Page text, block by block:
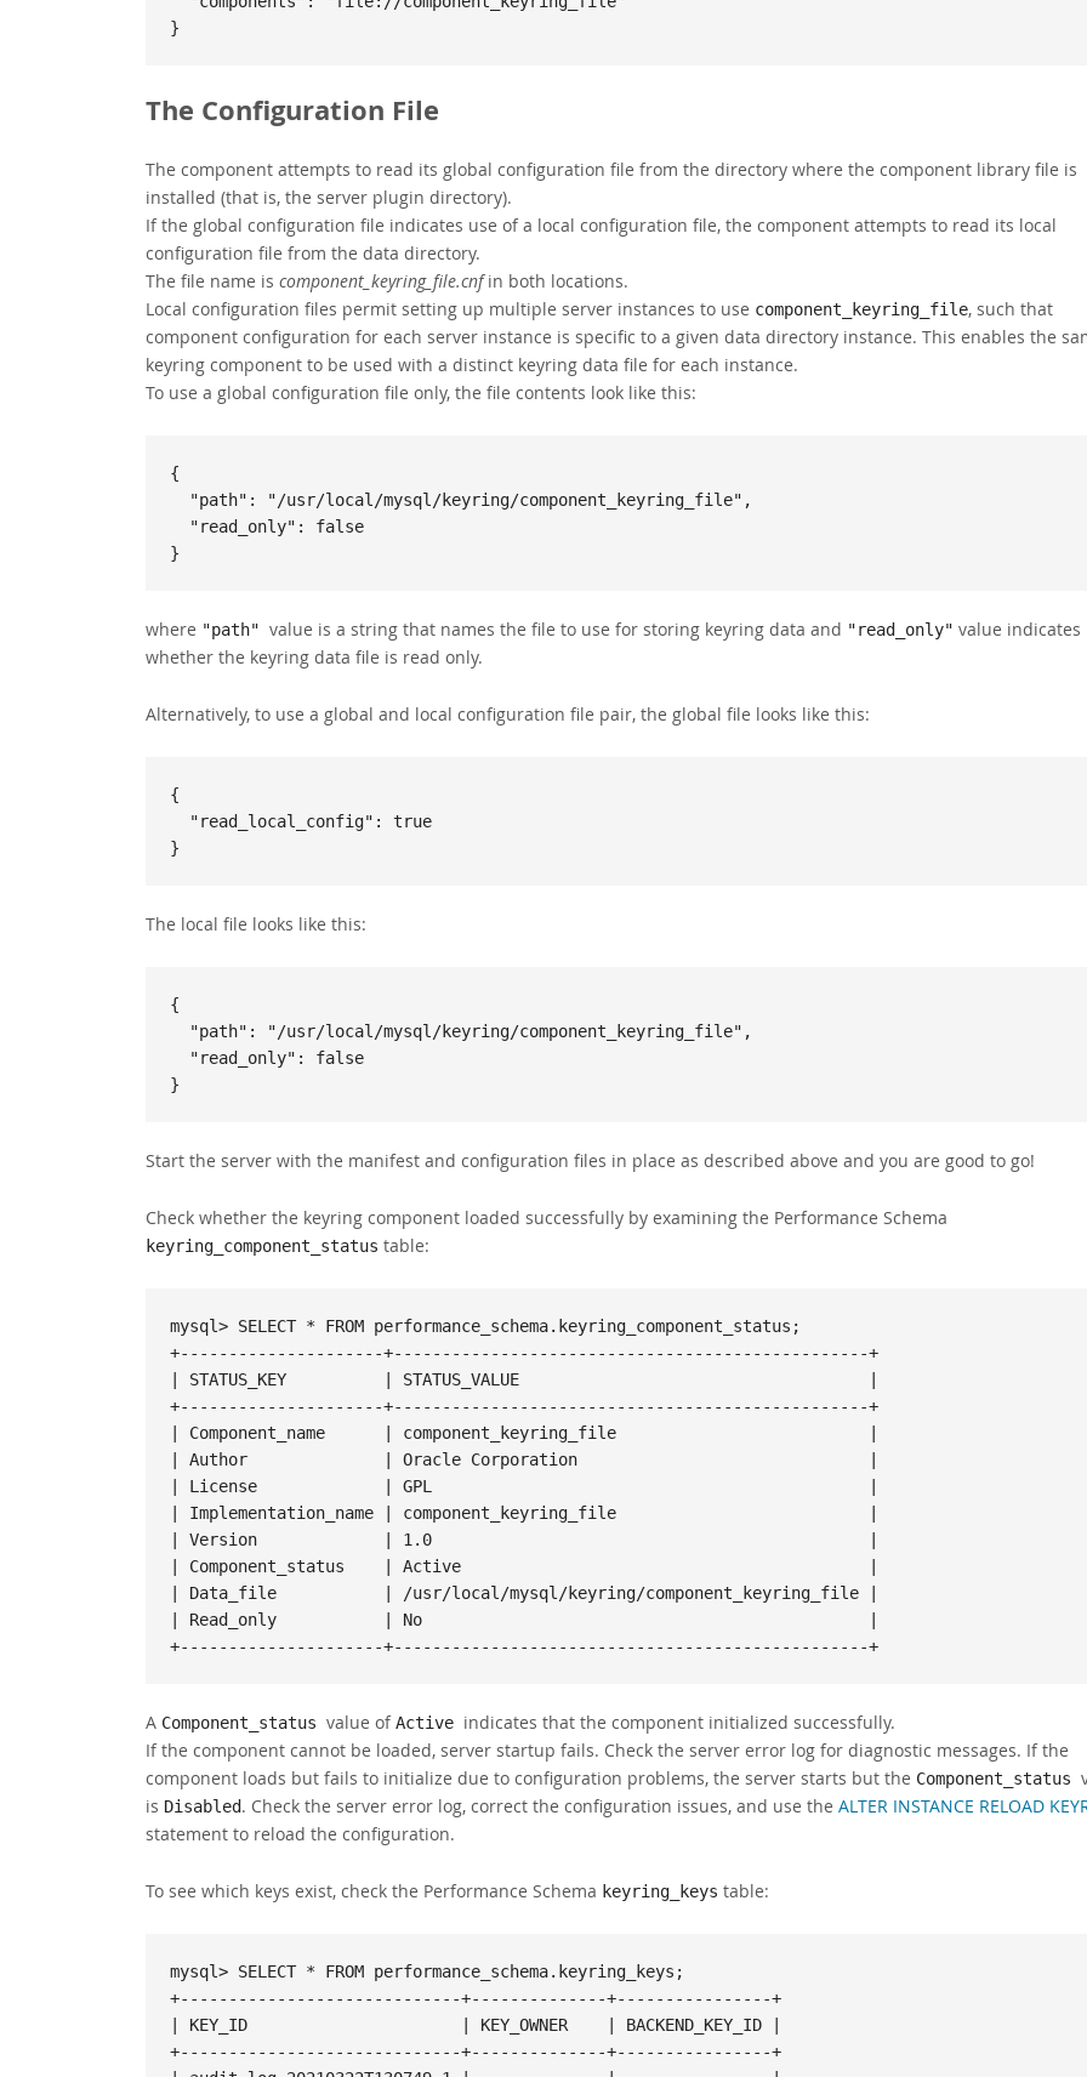
}
The Configuration File
The component attempts to read its global configuration file from the directory where the component library file is
installed (that is, the server plugin directory).
If the global configuration file indicates use of a local configuration file, the component attempts to read its local
configuration file from the data directory.
The file name is component_keyring_file.cnfin both locations.
Local configuration files permit setting up multiple server instances to use component_keyring_file, such that
component configuration for each server instance is specific to a given data directory instance. This enables the
keyring component to be used with a distinct keyring data file for each instance.
To use a global configuration file only, the file contents look like this:
{
}
where "path" value is a string that names the file to use for storing keyring data and "read_only" value indicates
whether the keyring data file is read only.
Alternatively, to use a global and local configuration file pair, the global file looks like this:
{
}
The local file looks like this:
{
}
Start the server with the manifest and configuration files in place as described above and you are good to go!
Check whether the keyring component loaded successfully by examining the Performance Schema
keyring_component_status table:
mysql> SELECT * FROM performance_schema.keyring_component_status;
+---------------------+-------------------------------------------------+
| STATUS_KEY          | STATUS_VALUE                                    |
+---------------------+-------------------------------------------------+
| Component_name      | component_keyring_file                          |
| Author              | Oracle Corporation                              |
| License             | GPL                                             |
| Implementation_name | component_keyring_file                          |
| Version             | 1.0                                             |
| Component_status    | Active                                          |
| Data_file           | /usr/local/mysql/keyring/component_keyring_file |
| Read_only           | No                                              |
+---------------------+-------------------------------------------------+
A Component_status value ofActive indicates that the component initialized successfully.
If the component cannot be loaded, server startup fails. Check the server error log for diagnostic messages. If the
component loads but fails to initialize due to configuration problems, the server starts but the Component_status
is Disabled. Check the server error log, correct the configuration issues, and use the ALTER INSTANCE RELOAD
statement to reload the configuration.
To see which keys exist, check the Performance Schema keyring_keys table:
mysql> SELECT * FROM performance_schema.keyring_keys;
+-----------------------------+--------------+----------------+
| KEY_ID                      | KEY_OWNER    | BACKEND_KEY_ID |
+-----------------------------+--------------+----------------+